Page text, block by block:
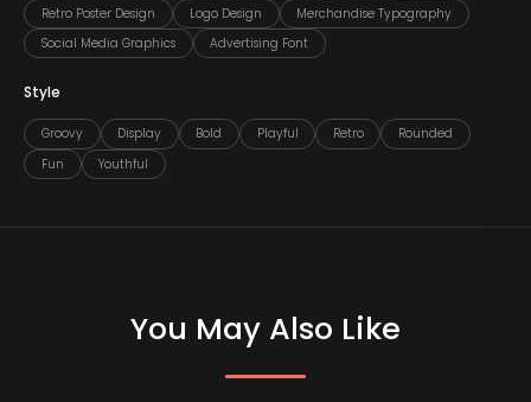
Retro Poster Design
Logo Design
Merchandise Typography
Social Media Graphics
Advertising Font
Style
Groovy Display Bold Playful Retro
Rounded
Fun
Youthful
You May Also Like